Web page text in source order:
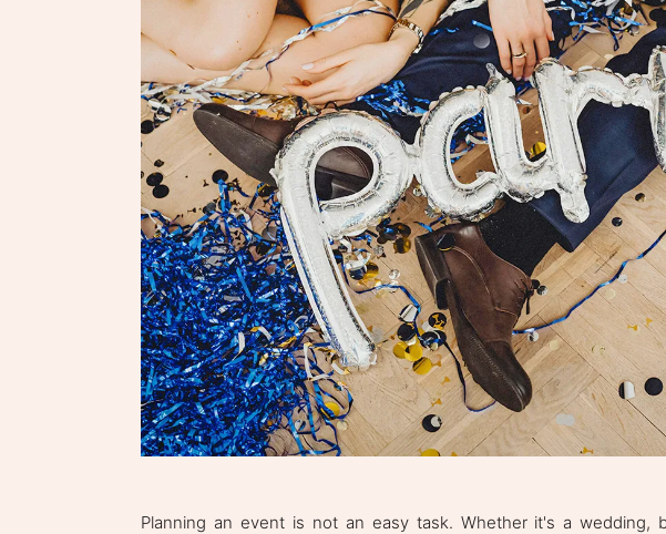
Planning an event is not an easy task. Whether it's a wedding,